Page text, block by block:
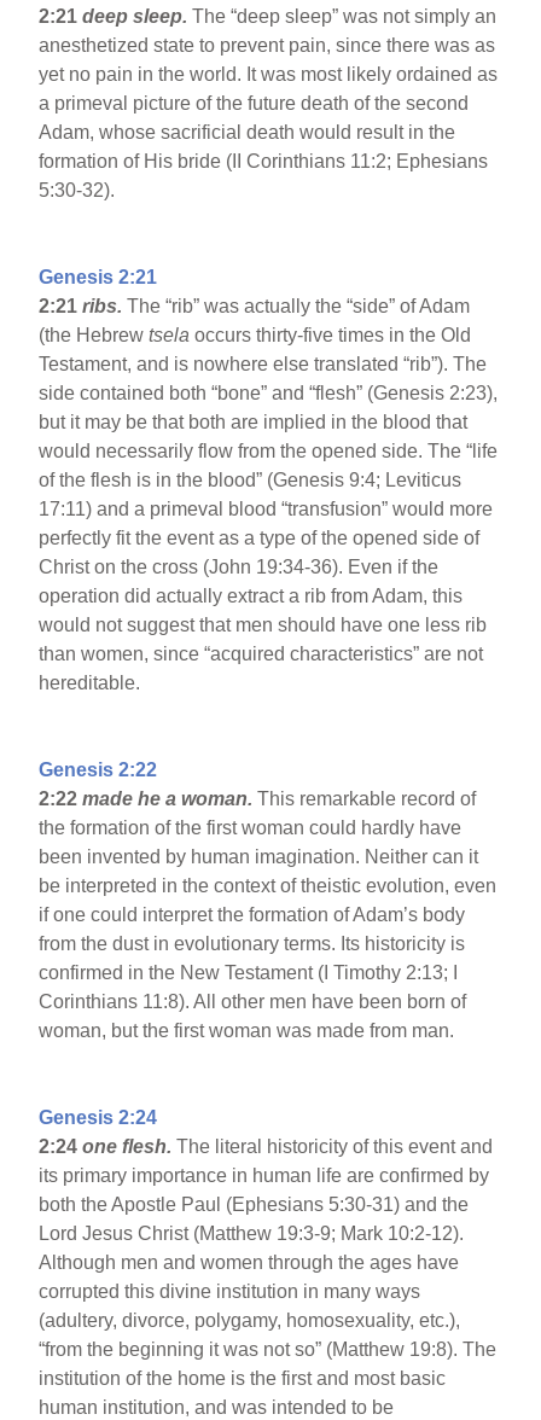
2:21 deep sleep.The “deep sleep” was not simply an
anesthetized state to prevent pain, since there was as
yet no pain in the world. It was most likely ordained as
a primeval picture of the future death of the second
Adam, whose sacrificial death would result in the
formation of His bride (II Corinthians 11:2; Ephesians
5:30-32).
Genesis 2:21
2:21 ribs.The “rib” was actually the “side” of Adam
(the Hebrewtsela occurs thirty-five times in the Old
Testament, and is nowhere else translated “rib”). The
side contained both “bone” and “flesh” (Genesis 2:23),
but it may be that both are implied in the blood that
would necessarily flow from the opened side. The “life
of the flesh is in the blood” (Genesis 9:4; Leviticus
17:11) and a primeval blood “transfusion” would more
perfectly fit the event as a type of the opened side of
Christ on the cross (John 19:34-36). Even if the
operation did actually extract a rib from Adam, this
would not suggest that men should have one less rib
than women, since “acquired characteristics” are not
hereditable.
Genesis 2:22
2:22 made he a woman.This remarkable record of
the formation of the first woman could hardly have
been invented by human imagination. Neither can it
be interpreted in the context of theistic evolution, even
if one could interpret the formation of Adam’s body
from the dust in evolutionary terms. Its historicity is
confirmed in the New Testament (I Timothy 2:13; I
Corinthians 11:8). All other men have been born of
woman, but the first woman was made from man.
Genesis 2:24
2:24 one flesh.The literal historicity of this event and
its primary importance in human life are confirmed by
both the Apostle Paul (Ephesians 5:30-31) and the
Lord Jesus Christ (Matthew 19:3-9; Mark 10:2-12).
Although men and women through the ages have
corrupted this divine institution in many ways
(adultery, divorce, polygamy, homosexuality, etc.),
“from the beginning it was not so” (Matthew 19:8). The
institution of the home is the first and most basic
human institution, and was intended to be